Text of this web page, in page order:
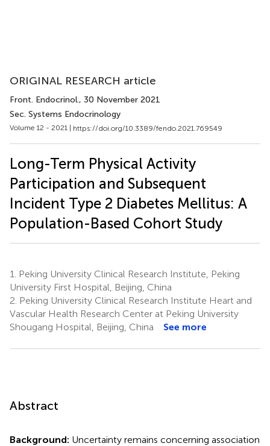
ORIGINAL RESEARCH article
Front. Endocrinol., 30 November 2021
Sec. Systems Endocrinology
Volume 12 - 2021 | https://doi.org/10.3389/fendo.2021.769549
Long-Term Physical Activity
Participation and Subsequent
Incident Type 2 Diabetes Mellitus: A
Population-Based Cohort Study
1.
Peking University Clinical Research Institute, Peking
University First Hospital, Beijing, China
2. Peking University Clinical Research Institute Heart and
Vascular Health Research Center at Peking University
Shougang Hospital, Beijing, China
See more
Abstract
Background: Uncertainty remains concerning association